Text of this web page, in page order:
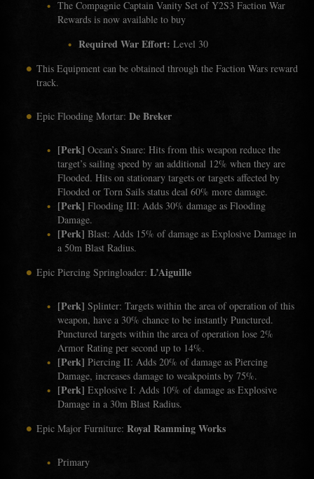
The Compagnie Captain Vanity Set of Y2S3 Faction War
Rewards is now available to buy
Required War Effort: Level 30
This Equipment can be obtained through the Faction Wars reward
track.
Epic Flooding Mortar:De Breker
[Perk] Ocean’s Snare: Hits from this weapon reduce the
target’s sailing speed by an additional 12% when they are
Flooded. Hits on stationary targets or targets affected by
Flooded or Torn Sails status deal 60% more damage.
[Perk] Flooding III: Adds 30% damage as Flooding
Damage.
[Perk] Blast: Adds 15% of damage as Explosive Damage in
a 50m Blast Radius.
Epic Piercing Springloader:L’Aiguille
[Perk] Splinter: Targets within the area of operation of this
weapon, have a 30% chance to be instantly Punctured.
Punctured targets within the area of operation lose 2%
Armor Rating per second up to 14%.
[Perk] Piercing II: Adds 20% of damage as Piercing
Damage, increases damage to weakpoints by 75%.
[Perk] Explosive I: Adds 10% of damage as Explosive
Damage in a 30m Blast Radius.
Epic Major Furniture:Royal Ramming Works
Primary